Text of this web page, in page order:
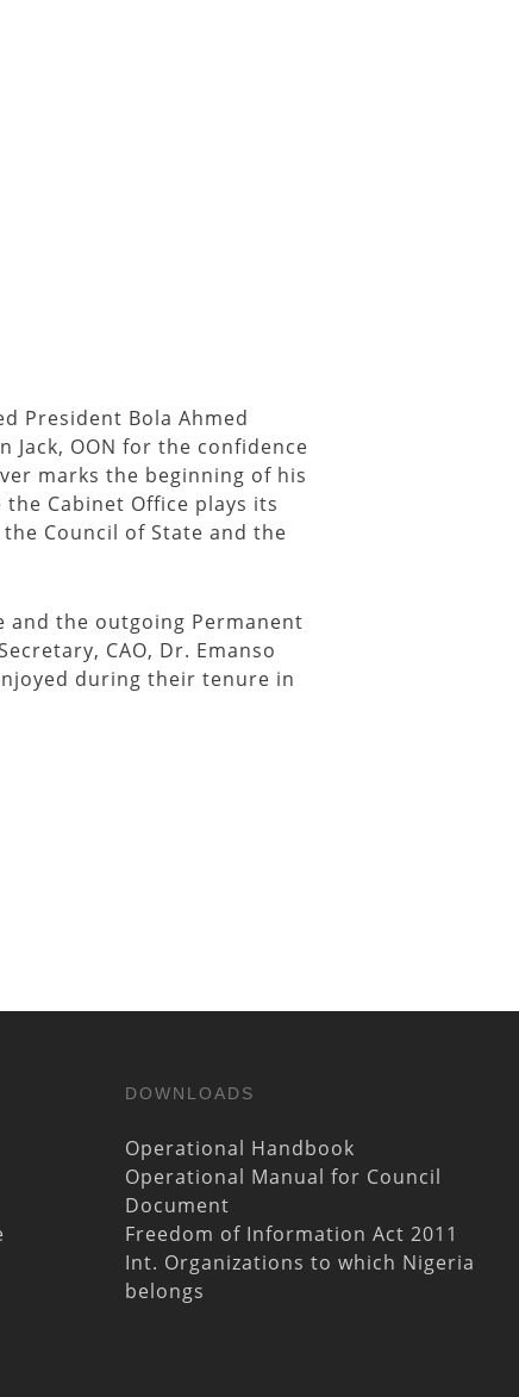
President Bola Ahmed
Jack, OON for the confidence
marks the beginning of his
Cabinet Office plays its
Council of State and the
and the outgoing Permanent
CAO, Dr. Emanso
during their tenure in
DOWNLOADS
Operational Handbook
Operational Manual for Council
Document
Freedom of Information Act 2011
Int. Organizations to which Nigeria
belongs